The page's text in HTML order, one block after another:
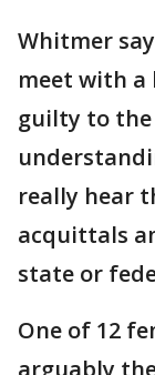
Whitmer
meet with a
guilty to the
really hear
acquittals
state or
One of 12
arguably